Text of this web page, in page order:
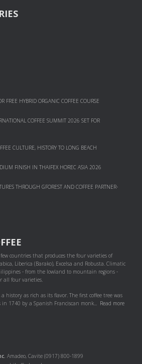
FREE HYBRID ORGANIC COFFEE COURSE
COFFEE SUMMIT 2026 SET FOR
CULTURE, HISTORY TO LONG BEACH
FINISH IN THAIFEX HOREC ASIA 2026
THROUGH GFOREST AND COF­FEE PART­NER­
countries that produces the four varieties of
Liberica (Barako), Excelsa and Robusta. Climatic
- from the lowland to mountain regions -
all four varieties.
history as rich as its flavor. The first coffee tree was
1740 by a Spanish Franciscan monk... Read more
Amadeo, Cavite (0917) 800-1899